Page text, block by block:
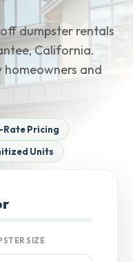
dumpster rentals
California.
homeowners and
Pricing
Units
SIZE